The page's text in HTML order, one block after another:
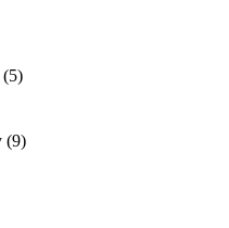
(5)
(9)